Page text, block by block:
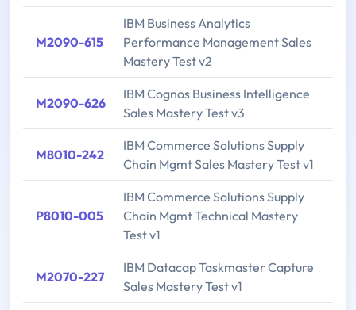
M2090-615
IBM Business Analytics
Performance Management Sales
Mastery Test v2
M2090-626
IBM Cognos Business Intelligence
Sales Mastery Test v3
M8010-242
IBM Commerce Solutions Supply
Chain Mgmt Sales Mastery Test v1
P8010-005
IBM Commerce Solutions Supply
Chain Mgmt Technical Mastery
Test v1
M2070-227
IBM Datacap Taskmaster Capture
Sales Mastery Test v1